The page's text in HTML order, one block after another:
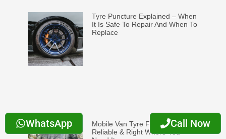
Tyre Puncture Explained – When
It Is Safe To Repair And When To
Replace
Mobile Van Tyre Fitting: Fast,
Reliable & Right Where You
WhatsApp Call Now